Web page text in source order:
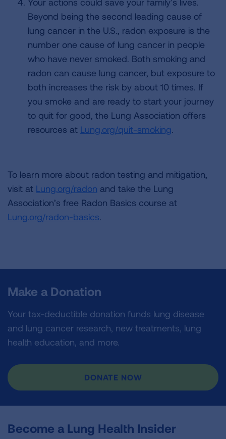
Beyond being the second leading cause of
lung cancer in the U.S., radon exposure is the
number one cause of lung cancer in people
who have never smoked. Both smoking and
radon can cause lung cancer, but exposure to
both increases the risk by about 10 times. If
you smoke and are ready to start your journey
to quit for good, the Lung Association offers
resources at Lung.org/quit-smoking.
To learn more about radon testing and mitigation,
visit at Lung.org/radon and take the Lung
Association’s free Radon Basics course at
Lung.org/radon-basics.
Make a Donation
Your tax-deductible donation funds lung disease
and lung cancer research, new treatments, lung
health education, and more.
DONATE NOW
Become a Lung Health Insider